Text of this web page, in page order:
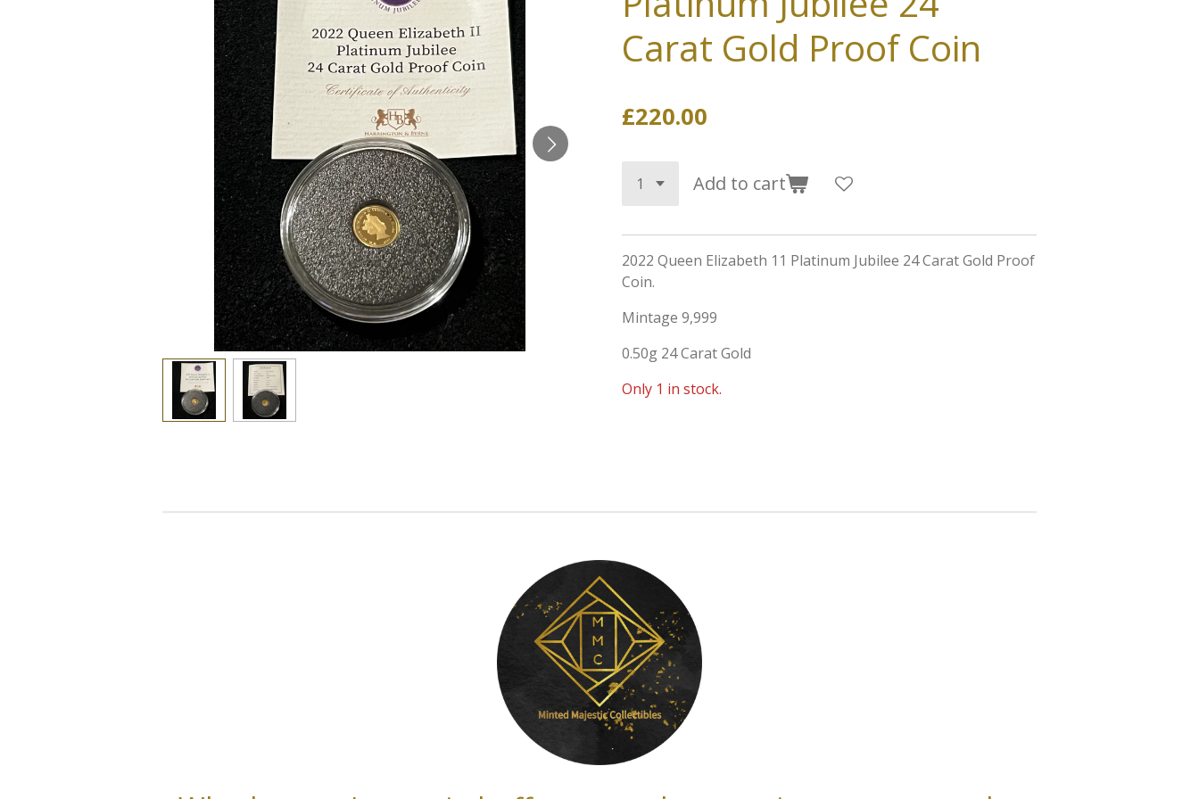
Carat Gold Proof Coin
£220.00
Add to cart
2022 Queen Elizabeth 11 Platinum Jubilee 24 Carat Gold Proof
Coin.
Mintage 9,999
0.50g 24 Carat Gold
Only 1 in stock.